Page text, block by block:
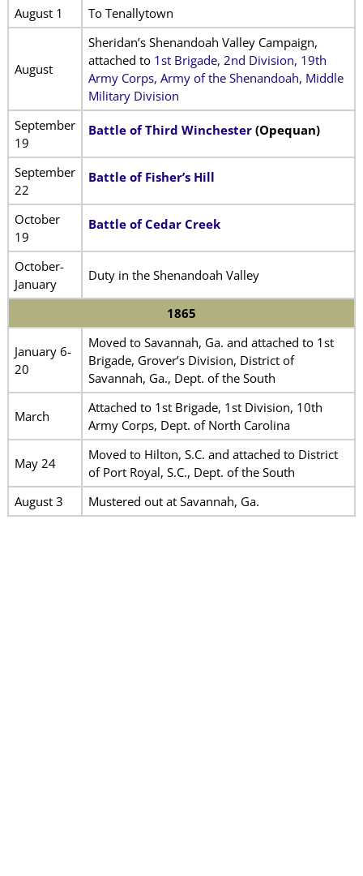
August 1 To Tenallytown
August
Sheridan’s Shenandoah Valley Campaign,
attached to 1st Brigade, 2nd Division, 19th
Army Corps, Army of the Shenandoah, Middle
Military Division
September
19
Battle of Third Winchester(Opequan)
September
22
Battle of Fisher’s Hill
October
19
Battle of Cedar Creek
October-
January
Duty in the Shenandoah Valley
1865
January 6-
20
Moved to Savannah, Ga. and attached to 1st
Brigade, Grover’s Division, District of
Savannah, Ga., Dept. of the South
March
Attached to 1st Brigade, 1st Division, 10th
Army Corps, Dept. of North Carolina
May 24
Moved to Hilton, S.C. and attached to District
of Port Royal, S.C., Dept. of the South
August 3
Mustered out at Savannah, Ga.